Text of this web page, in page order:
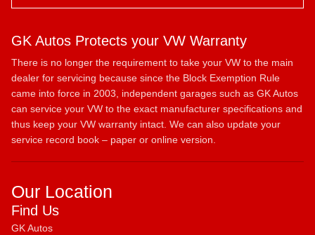
GK Autos Protects your VW Warranty
There is no longer the requirement to take your VW to the main
dealer for servicing because since the Block Exemption Rule
came into force in 2003, independent garages such as GK Autos
can service your VW to the exact manufacturer specifications and
thus keep your VW warranty intact. We can also update your
service record book – paper or online version.
Our Location
Find Us
GK Autos